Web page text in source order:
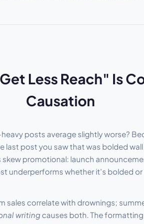
Less Reach" Is
Causation
posts average slightly worse?
last post you saw that was bolded
promotional: launch
underperforms whether it's bolded or
sales correlate with drownings;
writing causes both. The